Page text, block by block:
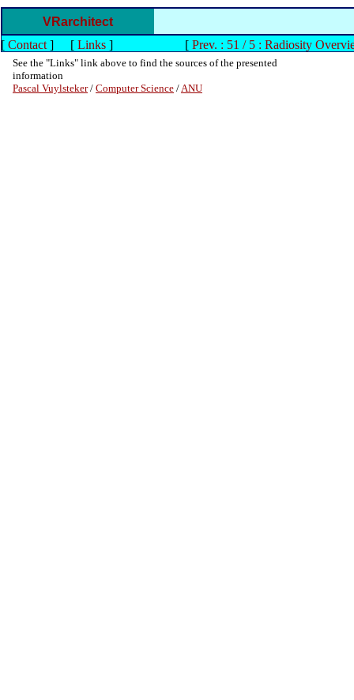
VRarchitect
[ Contact] [ Links] [ Prev. : 51 / 5 : Radiosity
See the "Links" link above to find the sources of the presented
information
Pascal Vuylsteker/ Computer Science / ANU